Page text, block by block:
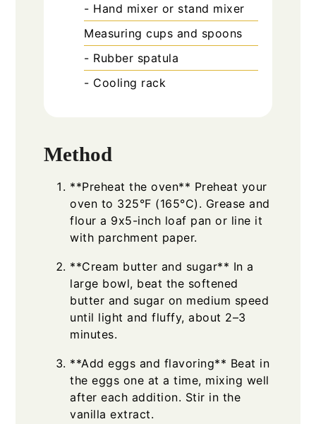
- Hand mixer or stand mixer
Measuring cups and spoons
- Rubber spatula
- Cooling rack
Method
**Preheat the oven** Preheat your
oven to 325°F (165°C). Grease and
flour a 9x5-inch loaf pan or line it
with parchment paper.
**Cream butter and sugar** In a
large bowl, beat the softened
butter and sugar on medium speed
until light and fluffy, about 2–3
minutes.
**Add eggs and flavoring** Beat in
the eggs one at a time, mixing well
after each addition. Stir in the
vanilla extract.